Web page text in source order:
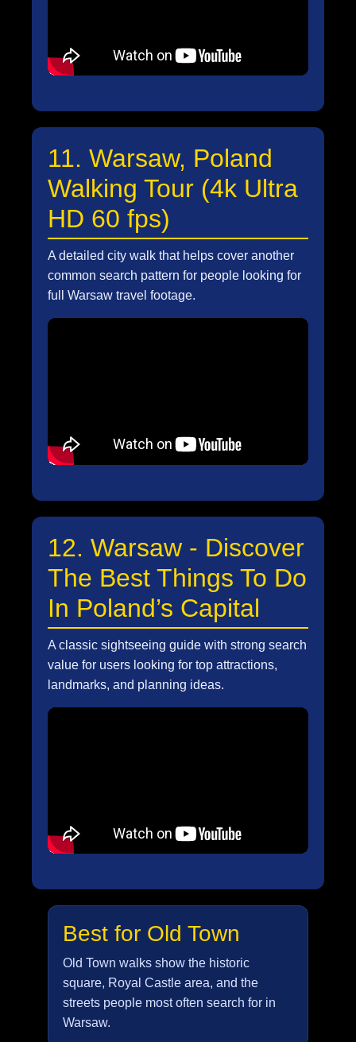
11. Warsaw, Poland
Walking Tour (4k Ultra
HD 60 fps)
A detailed city walk that helps cover another
common search pattern for people looking for
full Warsaw travel footage.
12. Warsaw - Discover
The Best Things To Do
In Poland’s Capital
A classic sightseeing guide with strong search
value for users looking for top attractions,
landmarks, and planning ideas.
Best for Old Town
Old Town walks show the historic
square, Royal Castle area, and the
streets people most often search for in
Warsaw.